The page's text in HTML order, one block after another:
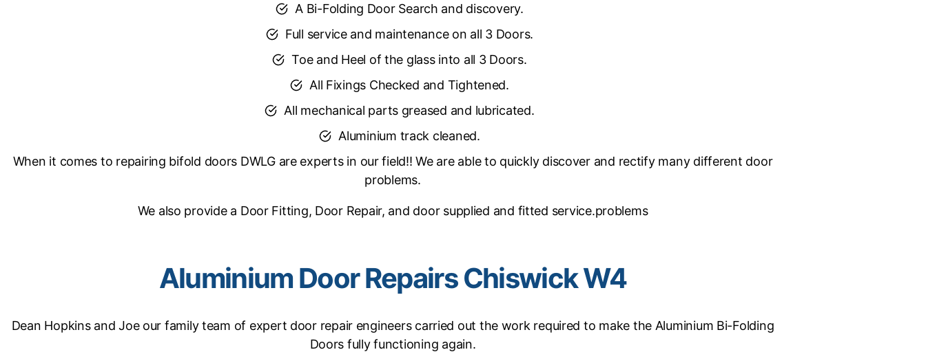
A Bi-Folding Door Search and discovery.
Full service and maintenance on all 3 Doors.
Toe and Heel of the glass into all 3 Doors.
All Fixings Checked and Tightened.
All mechanical parts greased and lubricated.
Aluminium track cleaned.
When it comes to repairing bifold doors DWLG are experts in our field!! We are able to quickly discover and rectify many different door
problems.
We also provide a Door Fitting, Door Repair, and door supplied and fitted service.problems
Aluminium Door Repairs Chiswick W4
Dean Hopkins and Joe our family team of expert door repair engineers carried out the work required to make the Aluminium Bi-Folding
Doors fully functioning again.